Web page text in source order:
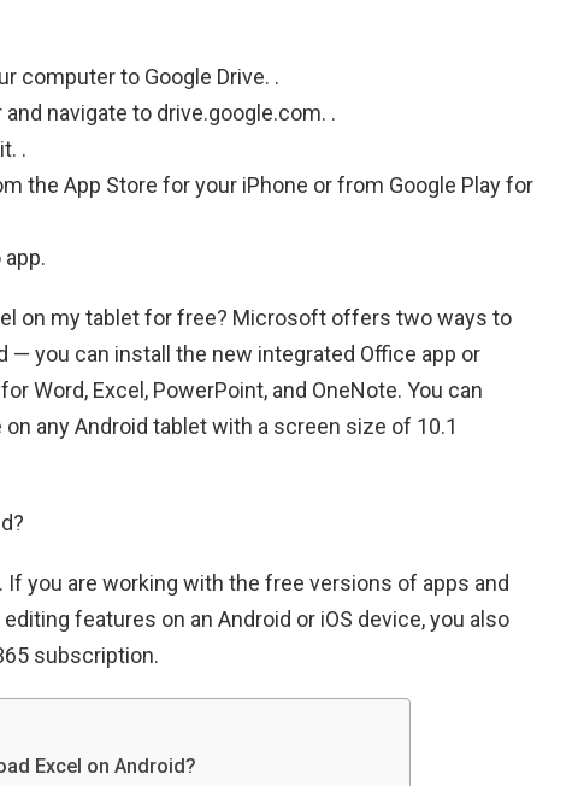
computer to Google Drive. .
and navigate to drive.google.com. .
it. .
the App Store for your iPhone or from Google Play for
on my tablet for free? Microsoft offers two ways to
— you can install the new integrated Office app or
Word, Excel, PowerPoint, and OneNote. You can
any Android tablet with a screen size of 10.1
. If you are working with the free versions of apps and
features on an Android or iOS device, you also
subscription.
Excel on Android?